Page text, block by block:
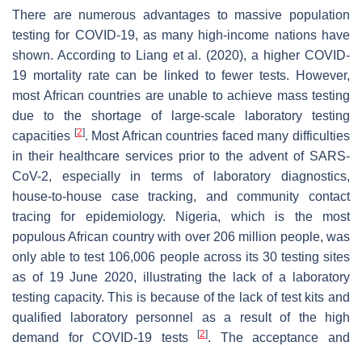
There are numerous advantages to massive population
testing for COVID-19, as many high-income nations have
shown. According to Liang et al. (2020), a higher COVID-
19 mortality rate can be linked to fewer tests. However,
most African countries are unable to achieve mass testing
due to the shortage of large-scale laboratory testing
capacities [2]. Most African countries faced many difficulties
in their healthcare services prior to the advent of SARS-
CoV-2, especially in terms of laboratory diagnostics,
house-to-house case tracking, and community contact
tracing for epidemiology. Nigeria, which is the most
populous African country with over 206 million people, was
only able to test 106,006 people across its 30 testing sites
as of 19 June 2020, illustrating the lack of a laboratory
testing capacity. This is because of the lack of test kits and
qualified laboratory personnel as a result of the high
demand for COVID-19 tests[2]. The acceptance and